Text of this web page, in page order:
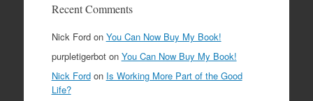
Recent Comments
Nick Fordon You Can Now Buy My Book!
purpletigerboton You Can Now Buy My Book!
Nick Fordon Is Working More Part of the Good
Life?